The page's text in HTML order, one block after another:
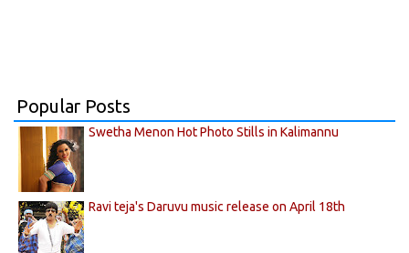
Popular Posts
Swetha Menon Hot Photo Stills in Kalimannu
Ravi teja's Daruvu music release on April 18th